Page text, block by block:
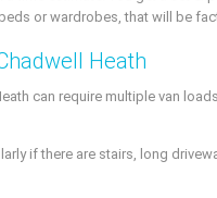
or wardrobes, that will be
Heath
can require multiple van
if there are stairs, long